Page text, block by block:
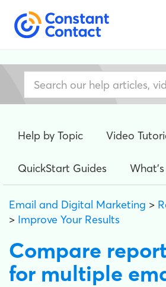
Help by Topic Video
QuickStart Guides
Email and Digital Marketing >
> Improve Your Results
Compare
for multiple